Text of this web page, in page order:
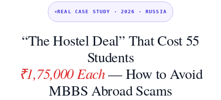
REAL CASE STUDY · 2026 · RUSSIA
“The Hostel Deal” That Cost 55
Students
₹1,75,000 Each— How to Avoid
MBBS Abroad Scams